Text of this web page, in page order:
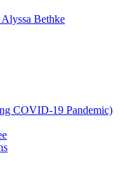
Bethke
COVID-19 Pandemic)